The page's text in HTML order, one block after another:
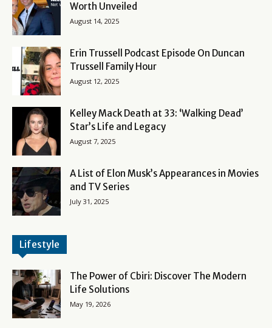
Worth Unveiled
August 14, 2025
Erin Trussell Podcast Episode On Duncan
Trussell Family Hour
August 12, 2025
Kelley Mack Death at 33: ‘Walking Dead’
Star’s Life and Legacy
August 7, 2025
A List of Elon Musk’s Appearances in Movies
and TV Series
July 31, 2025
Lifestyle
The Power of Cbiri: Discover The Modern
Life Solutions
May 19, 2026